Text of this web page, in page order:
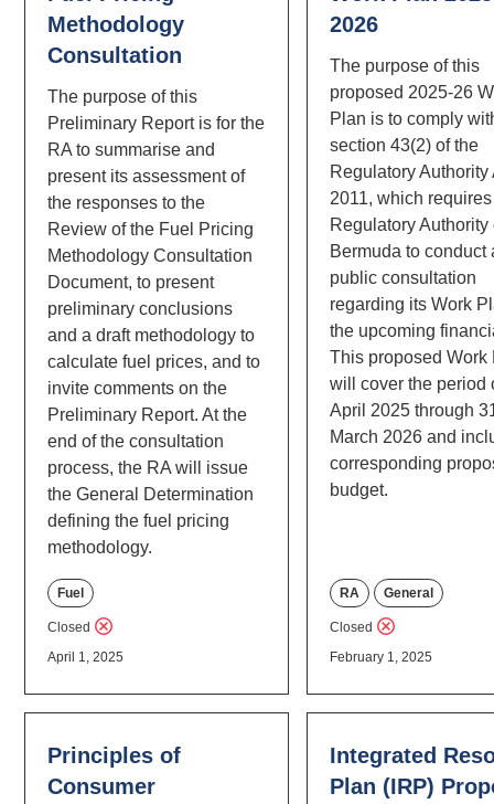
Methodology
Consultation
The purpose of this
Preliminary Report is for the
RA to summarise and
present its assessment of
the responses to the
Review of the Fuel Pricing
Methodology Consultation
Document, to present
preliminary conclusions
and a draft methodology to
calculate fuel prices, and to
invite comments on the
Preliminary Report. At the
end of the consultation
process, the RA will issue
the General Determination
defining the fuel pricing
methodology.
Fuel
Closed
April 1, 2025
2026
The purpose of this
proposed 2025-26
Plan is to comply
section 43(2) of the
Regulatory Authority
2011, which
Regulatory Authority
Bermuda to conduct
public consultation
regarding its Work
the upcoming
This proposed Work
will cover the period
April 2025 through
March 2026 and
corresponding
budget.
RA General
Closed
February 1, 2025
Principles of
Consumer
Integrated
Plan (IRP)